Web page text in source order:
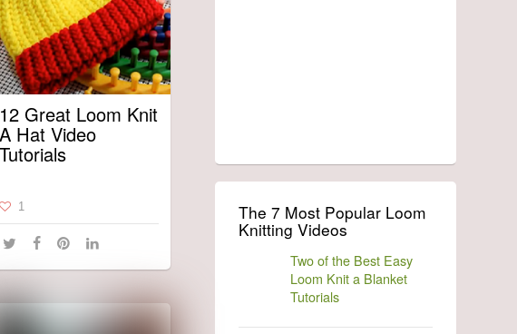
12 Great Loom Knit
A Hat Video
Tutorials
1 The 7 Most Popular Loom
Knitting Videos
Two of the Best Easy
Loom Knit a Blanket
Tutorials